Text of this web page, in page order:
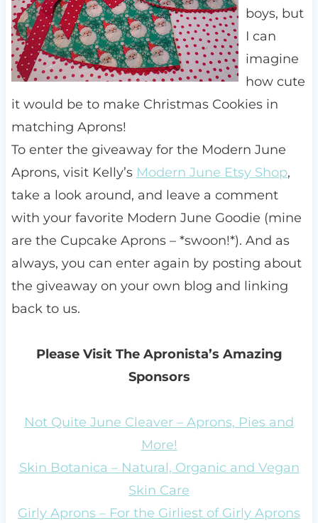
boys, but
I can
imagine
how cute
it would be to make Christmas Cookies in
matching Aprons!
To enter the giveaway for the Modern June
Aprons, visit Kelly’s Modern June Etsy Shop,
take a look around, and leave a comment
with your favorite Modern June Goodie (mine
are the Cupcake Aprons – *swoon!*). And as
always, you can enter again by posting about
the giveaway on your own blog and linking
back to us.
Please Visit The Apronista’s Amazing
Sponsors
Not Quite June Cleaver – Aprons, Pies and
More!
Skin Botanica – Natural, Organic and Vegan
Skin Care
Girly Aprons – For the Girliest of Girly Aprons